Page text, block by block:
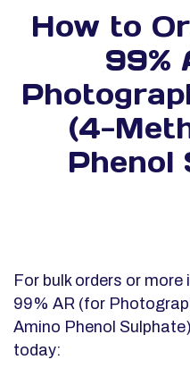
How to
99%
(4-
Phenol
For bulk orders or
99% AR (for
Amino Phenol
today: